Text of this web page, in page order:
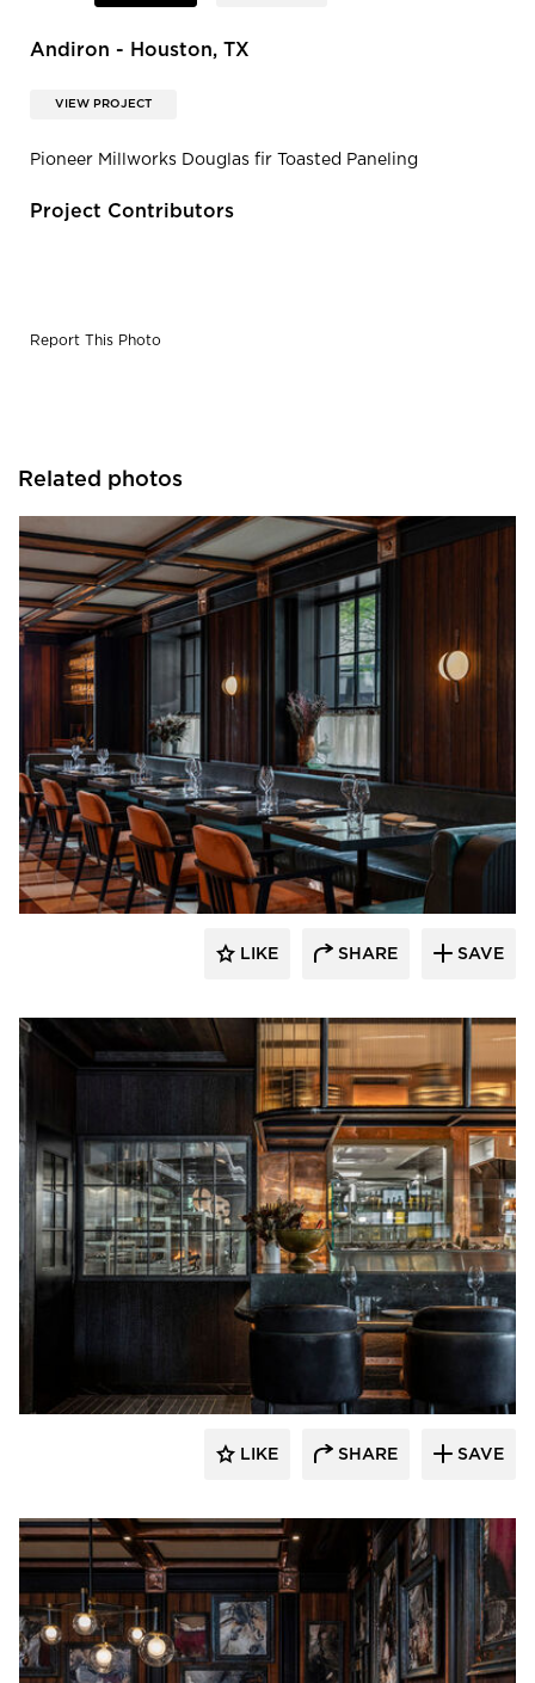
Andiron - Houston, TX
VIEW PROJECT
Pioneer Millworks Douglas fir Toasted Paneling
Project Contributors
Report This Photo
Related photos
Pioneer Millworks
LIKE SHARE SAVE
Pioneer Millworks
LIKE SHARE SAVE